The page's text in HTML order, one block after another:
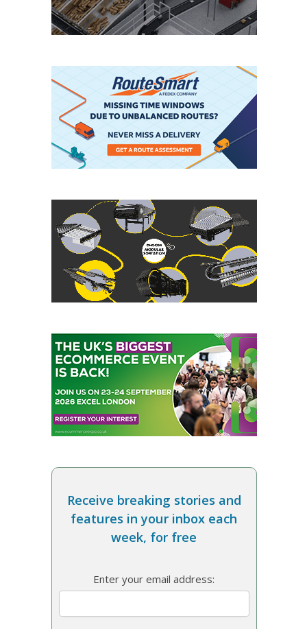
Receive breaking stories and
features in your inbox each
week, for free
Enter your email address: